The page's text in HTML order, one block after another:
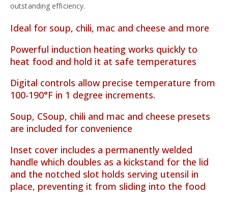
outstanding efficiency.
Ideal for soup, chili, mac and cheese and more
Powerful induction heating works quickly to
heat food and hold it at safe temperatures
Digital controls allow precise temperature from
100-190°F in 1 degree increments.
Soup, CSoup, chili and mac and cheese presets
are included for convenience
Inset cover includes a permanently welded
handle which doubles as a kickstand for the lid
and the notched slot holds serving utensil in
place, preventing it from sliding into the food